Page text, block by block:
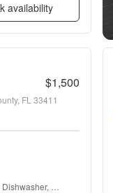
availability
$1,500
FL 33411